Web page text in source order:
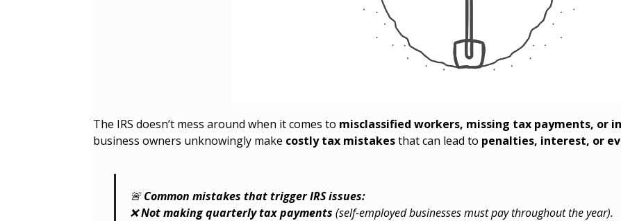
The IRS doesn’t mess around when it comes to misclassified workers, missing tax payments, or
business owners unknowingly make costly tax mistakesthat can lead to penalties, interest, or
🚨Common mistakes that trigger IRS issues:
❌Not making quarterly tax payments (self-employed businesses must pay throughout the year).